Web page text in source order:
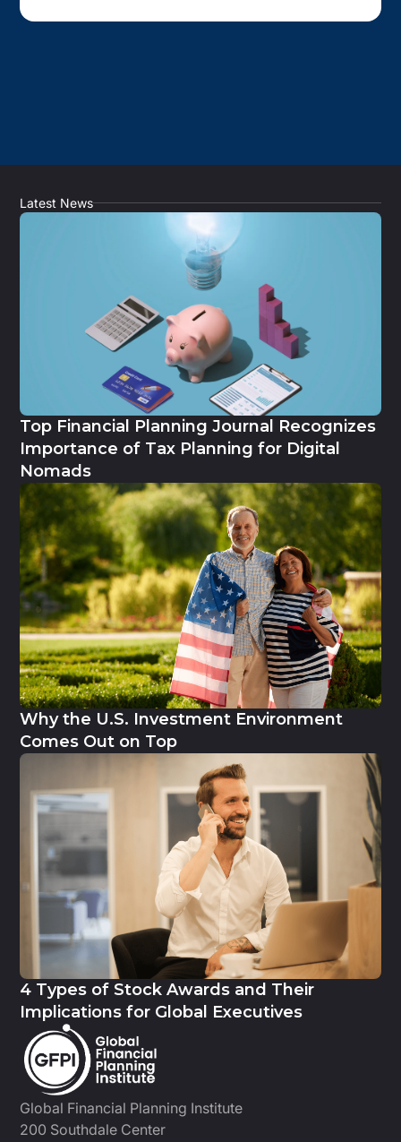
Global Financial Planning Institute
200 Southdale Center
Latest News
Top Financial Planning Journal Recognizes
Importance of Tax Planning for Digital
Nomads
Why the U.S. Investment Environment
Comes Out on Top
4 Types of Stock Awards and Their
Implications for Global Executives